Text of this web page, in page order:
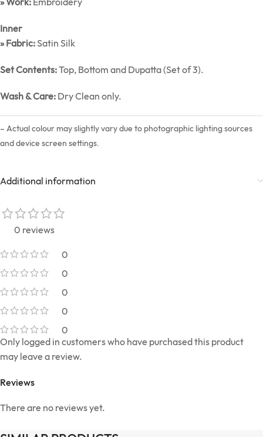
Inner
» Fabric:Satin Silk
Set Contents:Top, Bottom and Dupatta (Set of 3).
Wash & Care: Dry Clean only.
– Actual colour may slightly vary due to photographic lighting sources
and device screen settings.
Additional information
0 reviews
0
0
0
0
0
Reviews
There are no reviews yet.
Only logged in customers who have purchased this product
may leave a review.